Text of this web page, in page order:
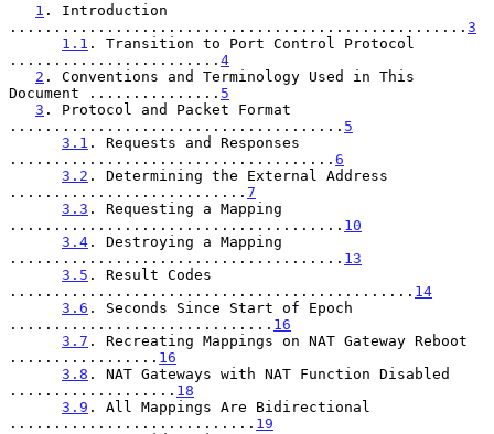
1 . Introduction
.................................................... 3
1.1 . Transition to Port Control Protocol
........................ 4
2 . Conventions and Terminology Used in This
Document ............... 5
3 . Protocol and Packet Format
...................................... 5
3.1 . Requests and Responses
..................................... 6
3.2 . Determining the External Address
........................... 7
3.3 . Requesting a Mapping
...................................... 10
3.4 . Destroying a Mapping
...................................... 13
3.5 . Result Codes
.............................................. 14
3.6 . Seconds Since Start of Epoch
.............................. 16
3.7 . Recreating Mappings on NAT Gateway Reboot
................. 16
3.8 . NAT Gateways with NAT Function Disabled
................... 18
3.9 . All Mappings Are Bidirectional
............................ 19